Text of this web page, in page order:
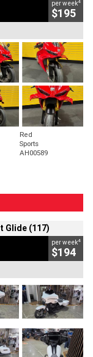
per week
$195
Red
Sports
AH00589
Glide (117)
per week4
$194